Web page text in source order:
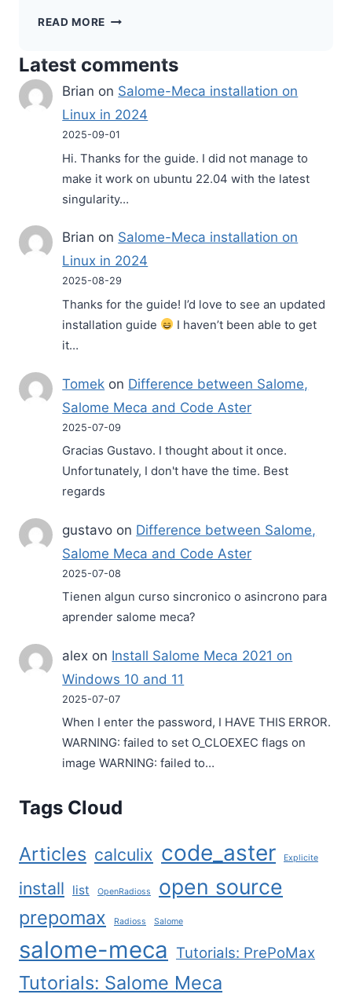
READ MORE SALOME
–
NEW
RELEASE
Latest comments
Brian on Salome-Meca installation on
Linux in 2024
2025-09-01
Hi. Thanks for the guide. I did not manage to
make it work on ubuntu 22.04 with the latest
singularity…
Brian on Salome-Meca installation on
Linux in 2024
2025-08-29
Thanks for the guide! I’d love to see an updated
installation guide
I haven’t been able to get
it…
Tomek on Difference between Salome,
Salome Meca and Code Aster
2025-07-09
Gracias Gustavo. I thought about it once.
Unfortunately, I don't have the time. Best
regards
gustavo on Difference between Salome,
Salome Meca and Code Aster
2025-07-08
Tienen algun curso sincronico o asincrono para
aprender salome meca?
alex on Install Salome Meca 2021 on
Windows 10 and 11
2025-07-07
When I enter the password, I HAVE THIS ERROR.
WARNING: failed to set O_CLOEXEC flags on
image WARNING: failed to…
Tags Cloud
Articles calculix code_aster Explicite
install list OpenRadioss open source
prepomax Radioss Salome
salome-meca Tutorials: PrePoMax
Tutorials: Salome Meca